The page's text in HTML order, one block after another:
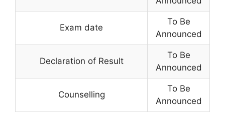
Exam date
To Be
Announced
Declaration of Result
To Be
Announced
Counselling
To Be
Announced